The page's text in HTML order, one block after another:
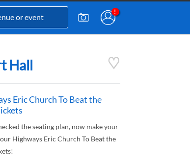
Hall
Eric Church To Beat the
the seating plan, now make your
Highways Eric Church To Beat the